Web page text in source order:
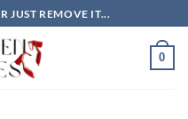
JUST REMOVE IT...
0